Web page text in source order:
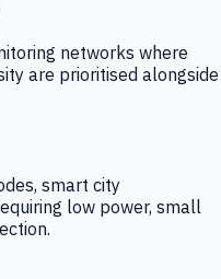
networks where
are prioritised alongside
smart city
low power, small